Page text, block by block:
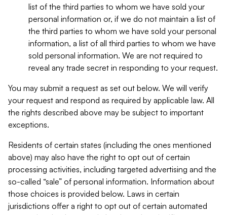
list of the third parties to whom we have sold your
personal information or, if we do not maintain a list of
the third parties to whom we have sold your personal
information, a list of all third parties to whom we have
sold personal information. We are not required to
reveal any trade secret in responding to your request.
You may submit a request as set out below. We will verify
your request and respond as required by applicable law. All
the rights described above may be subject to important
exceptions.
Residents of certain states (including the ones mentioned
above) may also have the right to opt out of certain
processing activities, including targeted advertising and the
so-called “sale” of personal information. Information about
those choices is provided below. Laws in certain
jurisdictions offer a right to opt out of certain automated